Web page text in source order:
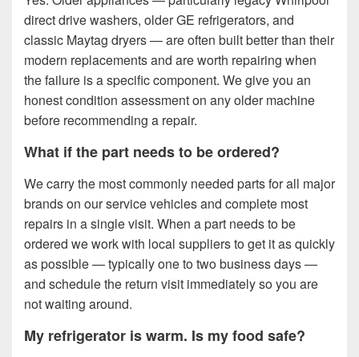
direct drive washers, older GE refrigerators, and
classic Maytag dryers — are often built better than their
modern replacements and are worth repairing when
the failure is a specific component. We give you an
honest condition assessment on any older machine
before recommending a repair.
What if the part needs to be ordered?
We carry the most commonly needed parts for all major
brands on our service vehicles and complete most
repairs in a single visit. When a part needs to be
ordered we work with local suppliers to get it as quickly
as possible — typically one to two business days —
and schedule the return visit immediately so you are
not waiting around.
My refrigerator is warm. Is my food safe?